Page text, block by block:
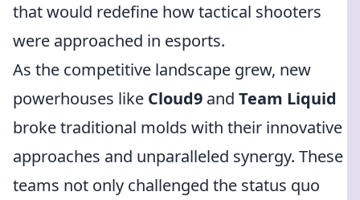
that would redefine how tactical shooters
were approached in esports.
As the competitive landscape grew, new
powerhouses like Cloud9 and Team Liquid
broke traditional molds with their innovative
approaches and unparalleled synergy. These
teams not only challenged the status quo